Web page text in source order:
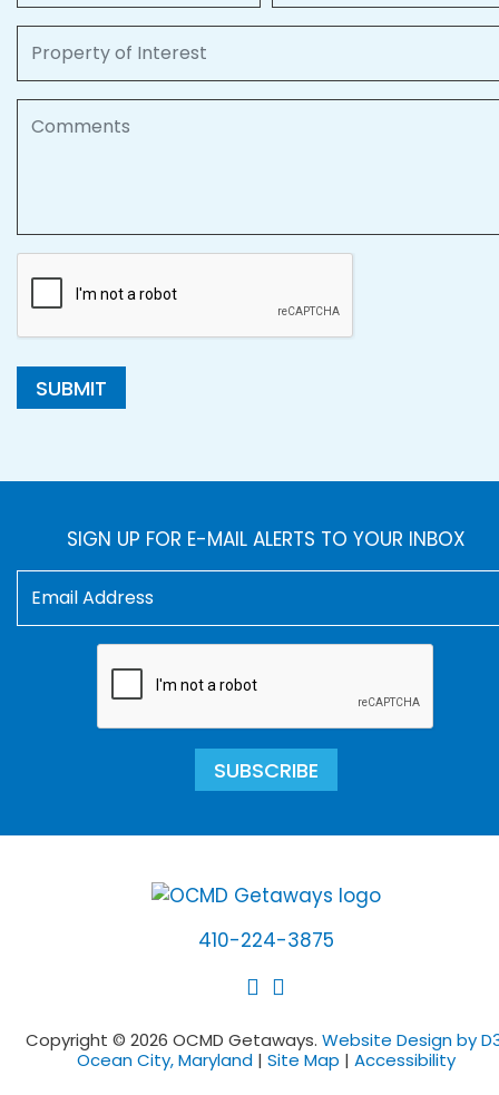
SUBMIT
SIGN UP FOR E-MAIL ALERTS TO YOUR INBOX
SUBSCRIBE
410-224-3875
Copyright © 2026 OCMD Getaways. Website Design by
Ocean City, Maryland| Site Map | Accessibility